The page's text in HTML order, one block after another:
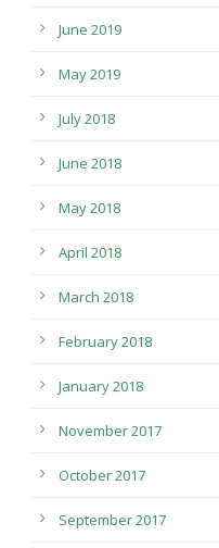
June 2019
May 2019
July 2018
June 2018
May 2018
April 2018
March 2018
February 2018
January 2018
November 2017
October 2017
September 2017